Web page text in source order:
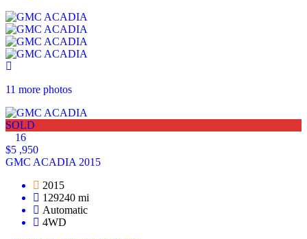
11 more photos
SOLD
16
$5 ,950
GMC ACADIA 2015
2015
129240 mi
Automatic
4WD